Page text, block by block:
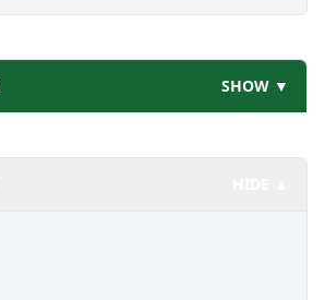
SHOW ▼